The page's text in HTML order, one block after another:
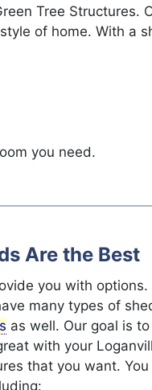
Tree Structures.
of home. With a
you need.
Are the Best
you with
many types of
as well. Our goal is
with your
that you want.